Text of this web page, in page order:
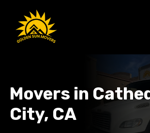
content
Movers in
City, CA